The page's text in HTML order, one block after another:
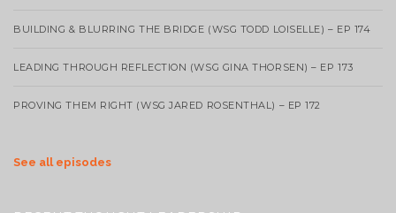
BUILDING & BLURRING THE BRIDGE (WSG TODD LOISELLE) – EP 174
LEADING THROUGH REFLECTION (WSG GINA THORSEN) – EP 173
PROVING THEM RIGHT (WSG JARED ROSENTHAL) – EP 172
See all episodes